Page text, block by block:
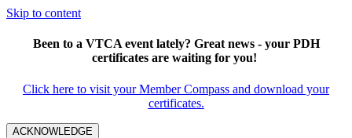
Skip to content
Been to a VTCA event lately? Great news - your PDH
certificates are waiting for you!
Click here to visit your Member Compass and download your
certificates.
ACKNOWLEDGE